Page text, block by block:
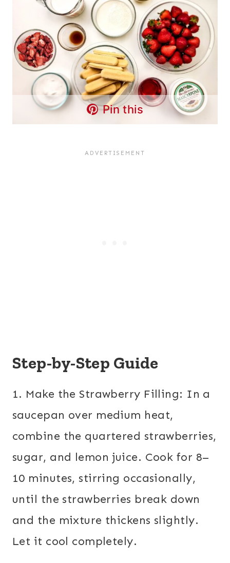
Pin this
Step-by-Step Guide
1. Make the Strawberry Filling: In a
saucepan over medium heat,
combine the quartered strawberries,
sugar, and lemon juice. Cook for 8–
10 minutes, stirring occasionally,
until the strawberries break down
and the mixture thickens slightly.
Let it cool completely.